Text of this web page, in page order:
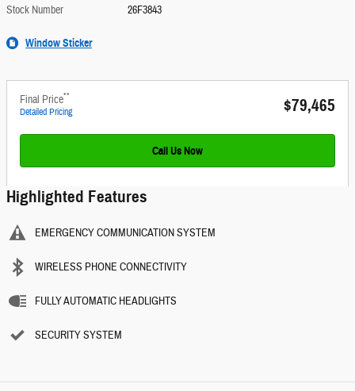
Stock Number
26F3843
Window Sticker
Final Price**
Detailed Pricing $79,465
Call Us Now
Highlighted Features
EMERGENCY COMMUNICATION SYSTEM
WIRELESS PHONE CONNECTIVITY
FULLY AUTOMATIC HEADLIGHTS
SECURITY SYSTEM